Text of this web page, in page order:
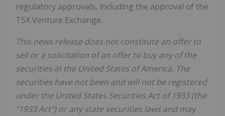
regulatory approvals, including the approval of the
TSX Venture Exchange.
This news release does not constitute an offer to
sell or a solicitation of an offer to buy any of the
securities in the United States of America. The
securities have not been and will not be registered
under the United States Securities Act of 1933 (the
"1933 Act") or any state securities laws and may